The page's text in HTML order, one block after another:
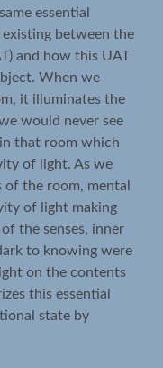
essential
between the
and how this UAT
When we
it illuminates the
would never see
that room which
of light. As we
the room, mental
of light making
the senses, inner
to knowing were
on the contents
this essential
state by